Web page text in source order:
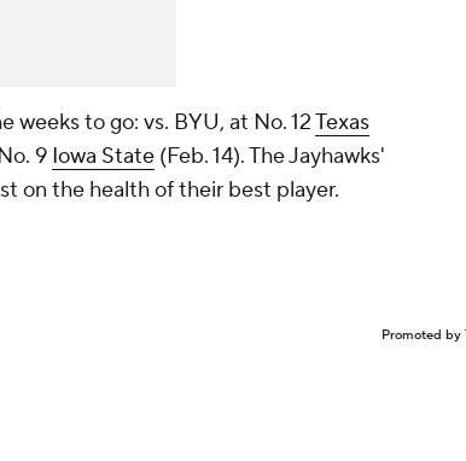
weeks to go: vs. BYU, at No. 12Texas
9 Iowa State (Feb. 14). The Jayhawks'
on the health of their best player.
Promoted by